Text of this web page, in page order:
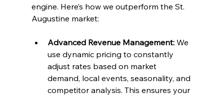
engine. Here’s how we outperform the St.
Augustine market:
Advanced Revenue Management: We
use dynamic pricing to constantly
adjust rates based on market
demand, local events, seasonality, and
competitor analysis. This ensures your